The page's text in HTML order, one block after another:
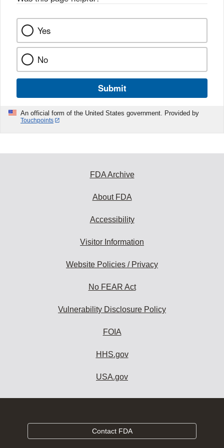
Yes
No
Submit
An official form of the United States government. Provided by
Touchpoints
FDA Archive
About FDA
Accessibility
Visitor Information
Website Policies / Privacy
No FEAR Act
Vulnerability Disclosure Policy
FOIA
HHS.gov
USA.gov
Contact FDA